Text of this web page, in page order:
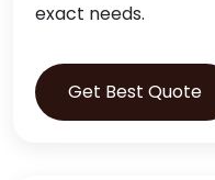
exact needs.
Get Best Quote